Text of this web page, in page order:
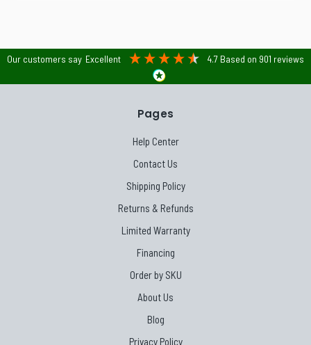
Our customers say Excellent 4.7 Based on 901 reviews
Pages
Help Center
Contact Us
Shipping Policy
Returns & Refunds
Limited Warranty
Financing
Order by SKU
About Us
Blog
Privacy Policy